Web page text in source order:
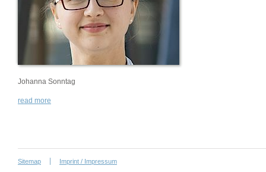
Johanna Sonntag
read more
Sitemap Imprint / Impressum